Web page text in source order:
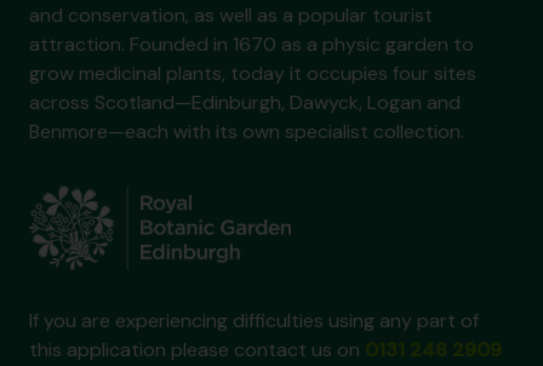
and conservation, as well as a popular tourist
attraction. Founded in 1670 as a physic garden to
grow medicinal plants, today it occupies four sites
across Scotland—Edinburgh, Dawyck, Logan and
Benmore—each with its own specialist collection.
If you are experiencing difficulties using any part of
this application please contact us on